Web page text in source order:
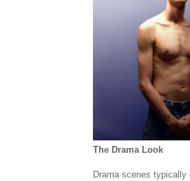
The Drama Look
Drama scenes